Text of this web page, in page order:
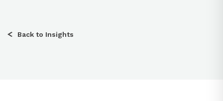
Back to Insights